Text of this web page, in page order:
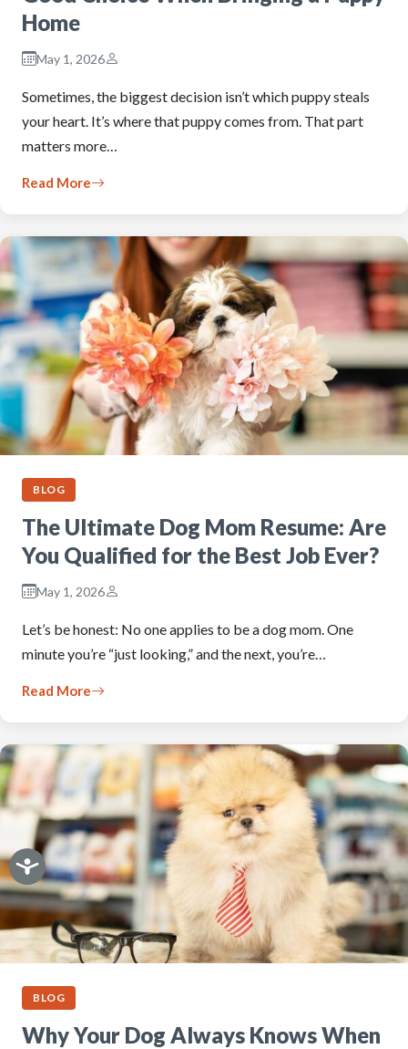
Home
May 1, 2026
Sometimes, the biggest decision isn’t which puppy steals
your heart. It’s where that puppy comes from. That part
matters more…
Read More
BLOG
The Ultimate Dog Mom Resume: Are
You Qualified for the Best Job Ever?
May 1, 2026
Let’s be honest: No one applies to be a dog mom. One
minute you’re “just looking,” and the next, you’re…
Read More
BLOG
Why Your Dog Always Knows When